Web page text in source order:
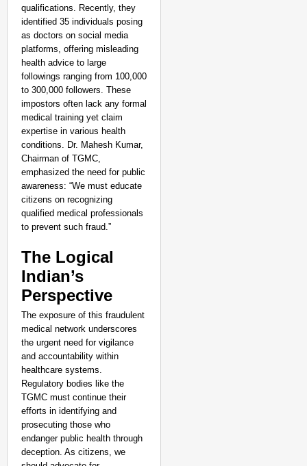
qualifications. Recently, they
identified 35 individuals posing
as doctors on social media
platforms, offering misleading
health advice to large
followings ranging from 100,000
to 300,000 followers. These
impostors often lack any formal
medical training yet claim
expertise in various health
conditions. Dr. Mahesh Kumar,
Chairman of TGMC,
emphasized the need for public
awareness: “We must educate
citizens on recognizing
qualified medical professionals
to prevent such fraud.”
The Logical
Indian’s
Perspective
The exposure of this fraudulent
medical network underscores
the urgent need for vigilance
and accountability within
healthcare systems.
Regulatory bodies like the
TGMC must continue their
efforts in identifying and
prosecuting those who
endanger public health through
deception. As citizens, we